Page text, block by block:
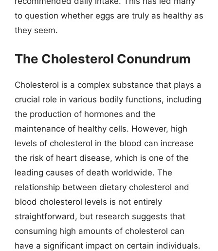
to question whether eggs are truly as healthy as
they seem.
The Cholesterol Conundrum
Cholesterol is a complex substance that plays a
crucial role in various bodily functions, including
the production of hormones and the
maintenance of healthy cells. However, high
levels of cholesterol in the blood can increase
the risk of heart disease, which is one of the
leading causes of death worldwide. The
relationship between dietary cholesterol and
blood cholesterol levels is not entirely
straightforward, but research suggests that
consuming high amounts of cholesterol can
have a significant impact on certain individuals.